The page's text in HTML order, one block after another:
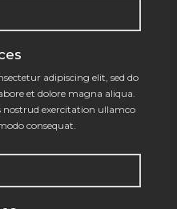
adipiscing elit, sed do
et dolore magna aliqua.
exercitation ullamco
consequat.